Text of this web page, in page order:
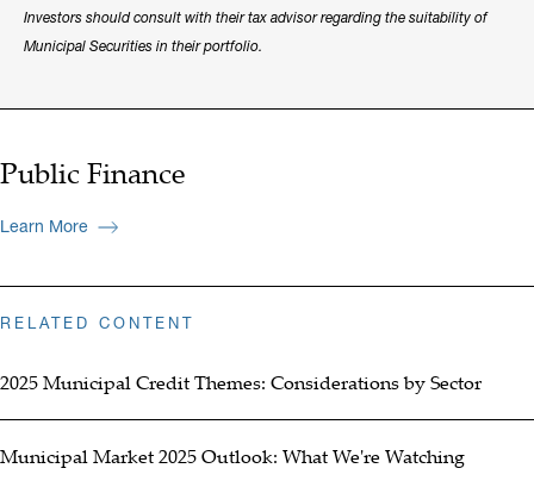
Investors should consult with their tax advisor regarding the suitability of
Municipal Securities in their portfolio.
Public Finance
Learn More
RELATED CONTENT
2025 Municipal Credit Themes: Considerations by Sector
Municipal Market 2025 Outlook: What We're Watching